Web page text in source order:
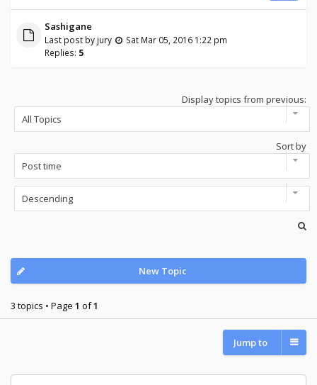
Sashigane
Last post by jury
Sat Mar 05, 2016 1:22 pm
Replies: 5
Display topics from previous:
Sort by
New Topic
3 topics • Page 1 of1
Jump to